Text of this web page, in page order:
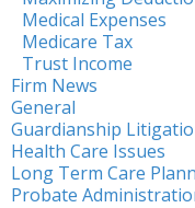
Medical Expenses
Medicare Tax
Trust Income
Firm News
General
Guardianship
Health Care Issues
Long Term Care
Probate